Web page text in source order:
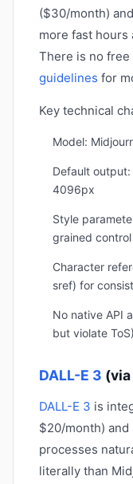
($30/month)
more fast hours
There is no free
guidelines for
Key technical
Model:
Default
4096px
Style
grained control
Character
sref) for
No native API
but violate ToS)
DALL-E 3 (via
DALL-E 3 is
$20/month) and
processes
literally than